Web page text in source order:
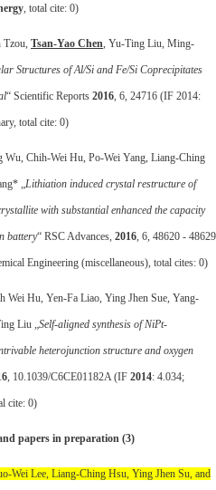
, total cite: 0)
Tsan-Yao Chen, Yu-Ting Liu, Ming-
Structures of Al/Si and Fe/Si Coprecipitates
“ Scientific Reports 2016, 6, 24716 (IF 2014:
total cite: 0)
Chih-Wei Hu, Po-Wei Yang, Liang-Ching
„Lithiation induced crystal restructure of
with substantial enhanced the capacity
battery“ RSC Advances, 2016, 6, 48620 - 48629
Engineering (miscellaneous), total cites: 0)
Wei Hu, Yen-Fa Liao, Ying Jhen Sue, Yang-
Liu „Self-aligned synthesis of NiPt-
heterojunction structure and oxygen
, 10.1039/C6CE01182A (IF 2014: 4.034;
cite: 0)
papers in preparation (3)
Wei Lee, Liang-Ching Hsu, Ying Jhen Su, and